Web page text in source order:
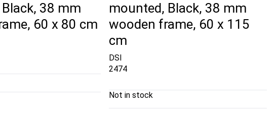
38 mm
60 x 80 cm
mounted, Black, 38 mm
wooden frame, 60 x 115
cm
DSI
2474
Not in stock